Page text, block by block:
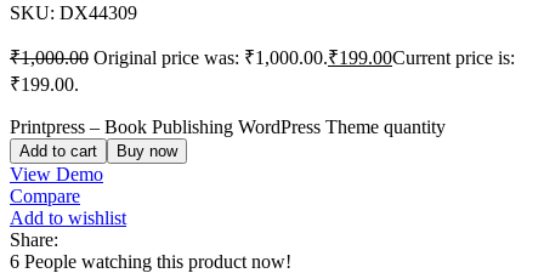
SKU: DX44309
₹1,000.00 Original price was: ₹1,000.00.₹199.00Current price is:
₹199.00.
Printpress – Book Publishing WordPress Theme quantity
Add to cart Buy now
View Demo
Compare
Add to wishlist
Share:
6 People watching this product now!